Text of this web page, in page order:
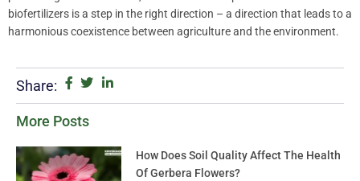
biofertilizers is a step in the right direction – a direction that leads to a
harmonious coexistence between agriculture and the environment.
Share:
More Posts
How Does Soil Quality Affect The Health
Of Gerbera Flowers?